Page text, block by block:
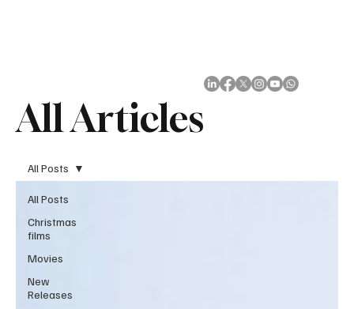
All Articles
All Posts
Christmas
films
Movies
New
Releases
All Posts